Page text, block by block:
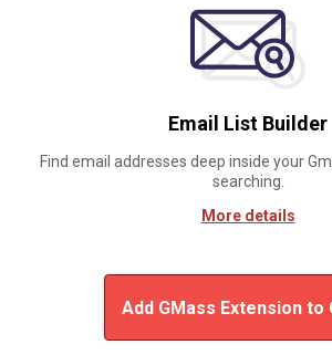
Email List Builder
Find email addresses deep inside your
searching.
More details
Add GMass Extension to